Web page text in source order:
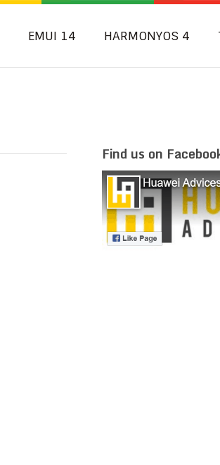
EMUI 14 HARMONYOS 4
Find us on